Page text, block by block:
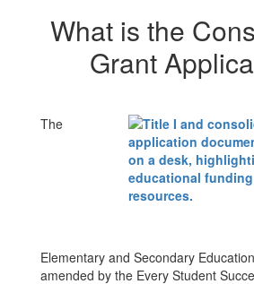
Consolidated
Application
What is the
Grant
The
Elementary and Secondary
amended by the Every Student